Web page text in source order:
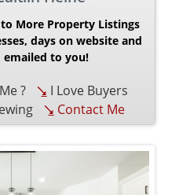
More Property Listings
days on website and
emailed to you!
?
I Love Buyers
Contact Me